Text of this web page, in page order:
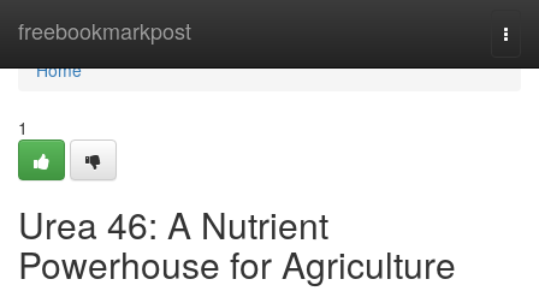
freebookmarkpost
Home
Home
1
Urea 46: A Nutrient
Powerhouse for Agriculture